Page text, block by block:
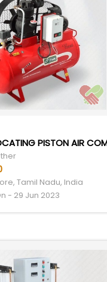
Tamil Nadu, India
- 29 Jun 2023